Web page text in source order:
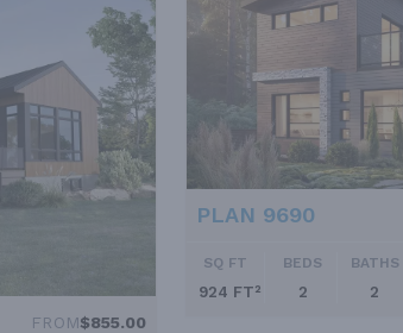
FROM$855.00
PLAN 9690
SQ FT
924 FT²
BEDS
2
BATHS
2